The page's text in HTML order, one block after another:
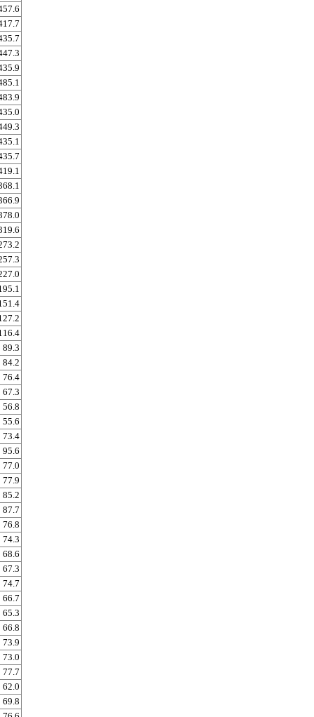
89.3
84.2
76.4
67.3
56.8
55.6
73.4
95.6
77.0
77.9
85.2
87.7
76.8
74.3
68.6
67.3
74.7
66.7
65.3
66.8
73.9
73.0
77.7
62.0
69.8